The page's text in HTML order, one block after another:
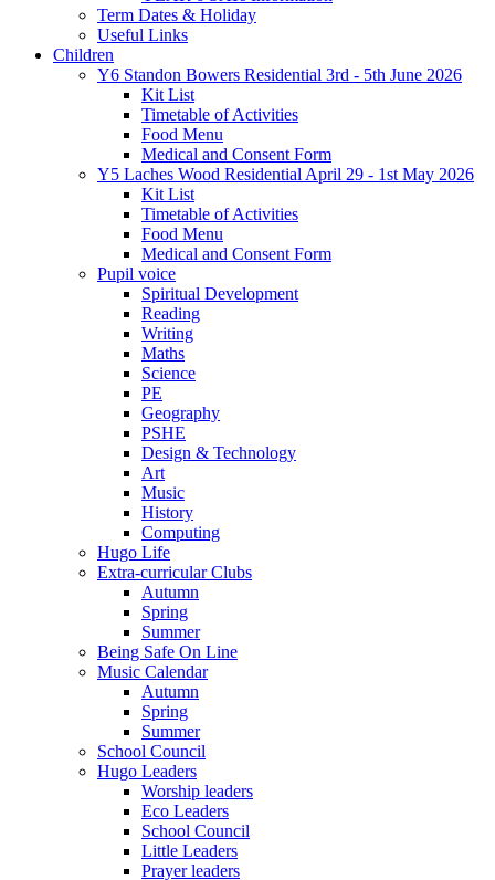
Term Dates & Holiday
Useful Links
Children
Y6 Standon Bowers Residential 3rd - 5th June 2026
Kit List
Timetable of Activities
Food Menu
Medical and Consent Form
Y5 Laches Wood Residential April 29 - 1st May 2026
Kit List
Timetable of Activities
Food Menu
Medical and Consent Form
Pupil voice
Spiritual Development
Reading
Writing
Maths
Science
PE
Geography
PSHE
Design & Technology
Art
Music
History
Computing
Hugo Life
Extra-curricular Clubs
Autumn
Spring
Summer
Being Safe On Line
Music Calendar
Autumn
Spring
Summer
School Council
Hugo Leaders
Worship leaders
Eco Leaders
School Council
Little Leaders
Prayer leaders